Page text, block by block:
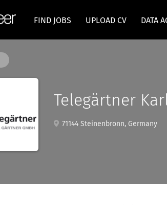
FIND JOBS UPLOAD CV DATA
Telegärtner
71144 Steinenbronn, Germany